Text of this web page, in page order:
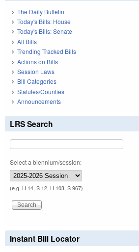
The Daily Bulletin
Today's Bills: House
Today's Bills: Senate
All Bills
Trending Tracked Bills
Actions on Bills
Session Laws
Bill Categories
Statutes/Counties
Announcements
LRS Search
Select a biennium/session:
(e.g. H 14, S 12, H 103, S 967)
Instant Bill Locator